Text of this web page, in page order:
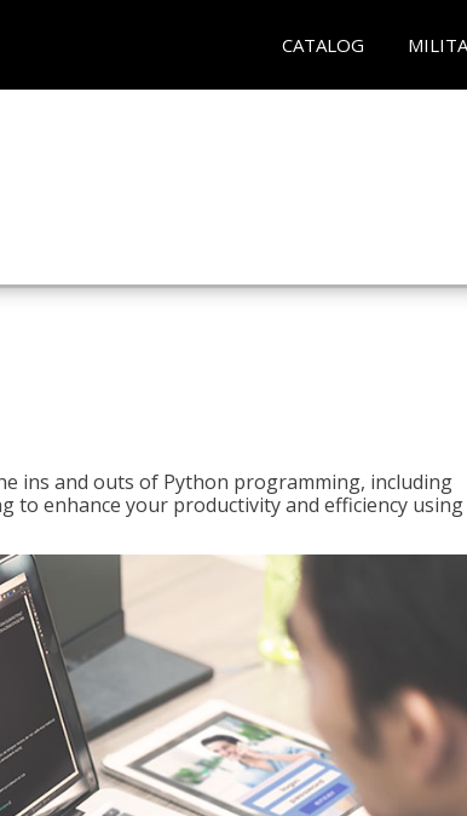
CATALOG
ins and outs of Python programming, including
to enhance your productivity and efficiency using